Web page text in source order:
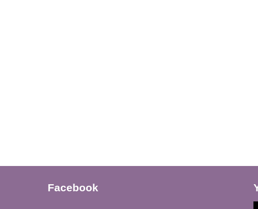
Facebook